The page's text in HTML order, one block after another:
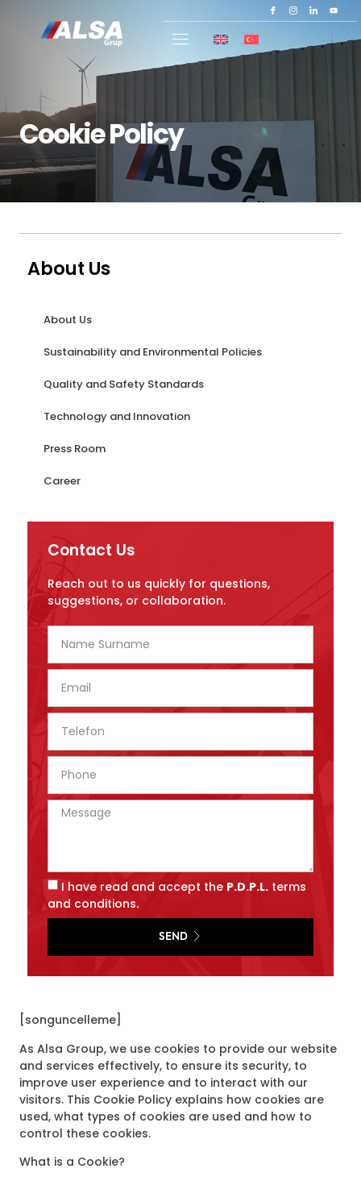
Cookie Policy
[songuncelleme]
As Alsa Group, we use cookies to provide our website
and services effectively, to ensure its security, to
improve user experience and to interact with our
visitors. This Cookie Policy explains how cookies are
used, what types of cookies are used and how to
control these cookies.
What is a Cookie?
About Us
About Us
Sustainability and Environmental Policies
Quality and Safety Standards
Technology and Innovation
Press Room
Career
Contact Us
Reach out to us quickly for questions,
suggestions, or collaboration.
I have read and accept the P.D.P.L. terms
and conditions.
SEND